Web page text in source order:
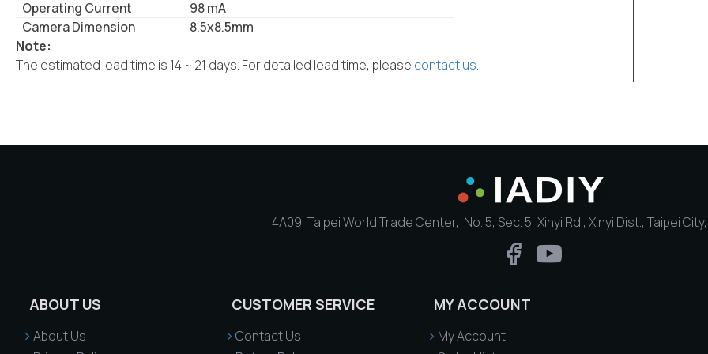
Operating Current
98 mA
Camera Dimension
8.5x8.5mm
Note:
The estimated lead time is 14 ~ 21 days. For detailed lead time, please contact us.
4A09, Taipei World Trade Center, No. 5, Sec. 5, Xinyi Rd., Xinyi Dist., Taipei
ABOUT US
About Us
CUSTOMER SERVICE
Contact Us
MY ACCOUNT
My Account